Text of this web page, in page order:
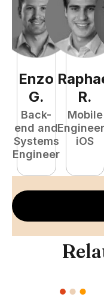
Enzo
G.
Back-
end and
Systems
Engineer
R.
Mobile
iOS